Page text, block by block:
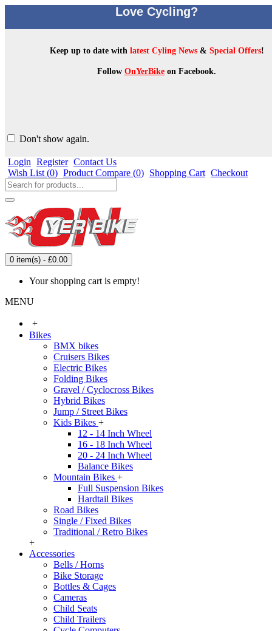
Love Cycling?
Keep up to date withlatest Cyling News& Special Offers!
Follow OnYerBike on Facebook.
Don't show again.
Login Register Contact Us
Wish List (0) Product Compare (0) Shopping Cart Checkout
0 item(s) - £0.00
Your shopping cart is empty!
MENU
+
Bikes
BMX bikes
Cruisers Bikes
Electric Bikes
Folding Bikes
Gravel / Cyclocross Bikes
Hybrid Bikes
Jump / Street Bikes
Kids Bikes +
12 - 14 Inch Wheel
16 - 18 Inch Wheel
20 - 24 Inch Wheel
Balance Bikes
Mountain Bikes +
Full Suspension Bikes
Hardtail Bikes
Road Bikes
Single / Fixed Bikes
Traditional / Retro Bikes
+
Accessories
Bells / Horns
Bike Storage
Bottles & Cages
Cameras
Child Seats
Child Trailers